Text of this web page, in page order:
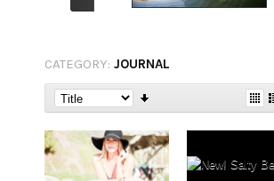
CATEGORY: JOURNAL